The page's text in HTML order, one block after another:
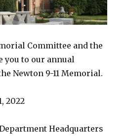
Committee and the
you to our annual
Newton 9-11 Memorial.
2022
Headquarters